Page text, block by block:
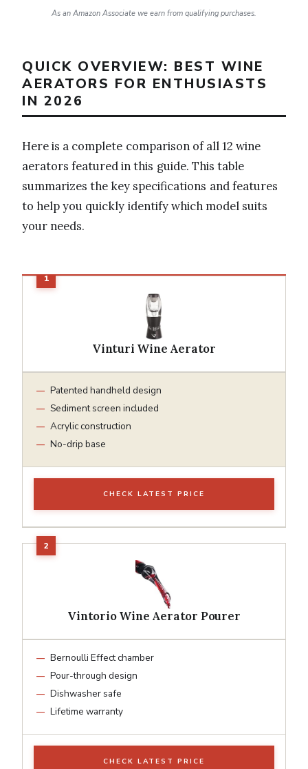
As an Amazon Associate we earn from qualifying purchases.
QUICK OVERVIEW: BEST WINE
AERATORS FOR ENTHUSIASTS
IN 2026
Here is a complete comparison of all 12 wine
aerators featured in this guide. This table
summarizes the key specifications and features
to help you quickly identify which model suits
your needs.
Vinturi Wine Aerator
Patented handheld design
Sediment screen included
Acrylic construction
No-drip base
CHECK LATEST PRICE
Vintorio Wine Aerator Pourer
Bernoulli Effect chamber
Pour-through design
Dishwasher safe
Lifetime warranty
CHECK LATEST PRICE